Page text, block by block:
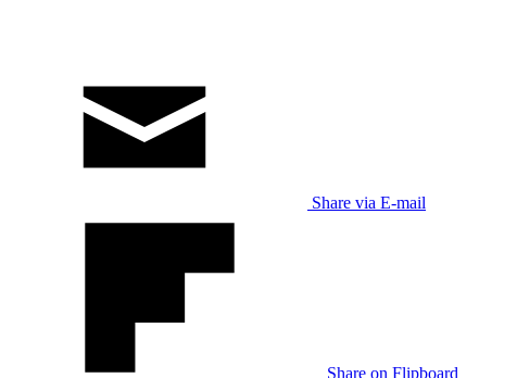
Share via E-mail
Share on Flipboard